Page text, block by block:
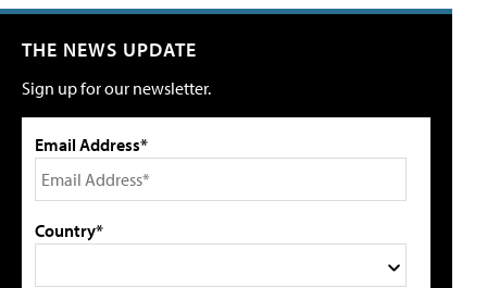
THE NEWS UPDATE
Sign up for our newsletter.
Email Address*
Country*